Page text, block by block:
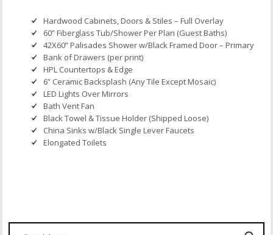
Hardwood Cabinets, Doors & Stiles – Full Overlay
60” Fiberglass Tub/Shower Per Plan (Guest Baths)
42X60” Palisades Shower w/Black Framed Door – Primary
Bank of Drawers (per print)
HPL Countertops & Edge
6” Ceramic Backsplash (Any Tile Except Mosaic)
LED Lights Over Mirrors
Bath Vent Fan
Black Towel & Tissue Holder (Shipped Loose)
China Sinks w/Black Single Lever Faucets
Elongated Toilets